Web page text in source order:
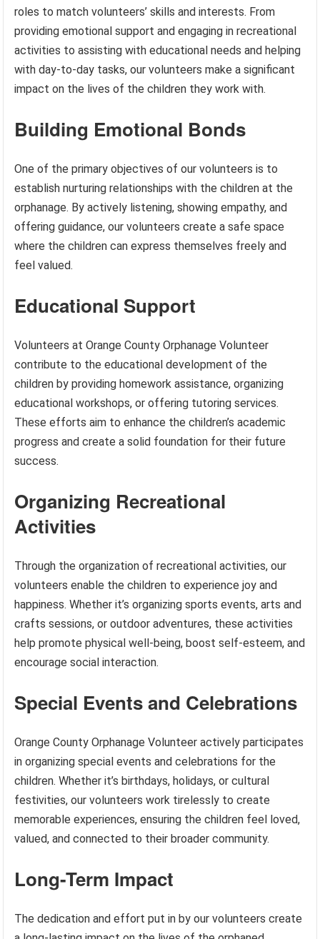
roles to match volunteers’ skills and interests. From
providing emotional support and engaging in recreational
activities to assisting with educational needs and helping
with day-to-day tasks, our volunteers make a significant
impact on the lives of the children they work with.
Building Emotional Bonds
One of the primary objectives of our volunteers is to
establish nurturing relationships with the children at the
orphanage. By actively listening, showing empathy, and
offering guidance, our volunteers create a safe space
where the children can express themselves freely and
feel valued.
Educational Support
Volunteers at Orange County Orphanage Volunteer
contribute to the educational development of the
children by providing homework assistance, organizing
educational workshops, or offering tutoring services.
These efforts aim to enhance the children’s academic
progress and create a solid foundation for their future
success.
Organizing Recreational
Activities
Through the organization of recreational activities, our
volunteers enable the children to experience joy and
happiness. Whether it’s organizing sports events, arts and
crafts sessions, or outdoor adventures, these activities
help promote physical well-being, boost self-esteem, and
encourage social interaction.
Special Events and Celebrations
Orange County Orphanage Volunteer actively participates
in organizing special events and celebrations for the
children. Whether it’s birthdays, holidays, or cultural
festivities, our volunteers work tirelessly to create
memorable experiences, ensuring the children feel loved,
valued, and connected to their broader community.
Long-Term Impact
The dedication and effort put in by our volunteers create